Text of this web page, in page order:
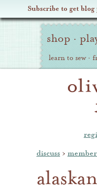
Subscribe to get
Oliver Site
Navigation
shop ·
learn to sew ·
discuss ›